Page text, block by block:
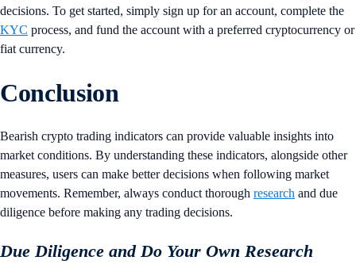
decisions. To get started, simply sign up for an account, complete the
KYC process, and fund the account with a preferred cryptocurrency or
fiat currency.
Conclusion
Bearish crypto trading indicators can provide valuable insights into
market conditions. By understanding these indicators, alongside other
measures, users can make better decisions when following market
movements. Remember, always conduct thorough research and due
diligence before making any trading decisions.
Due Diligence and Do Your Own Research